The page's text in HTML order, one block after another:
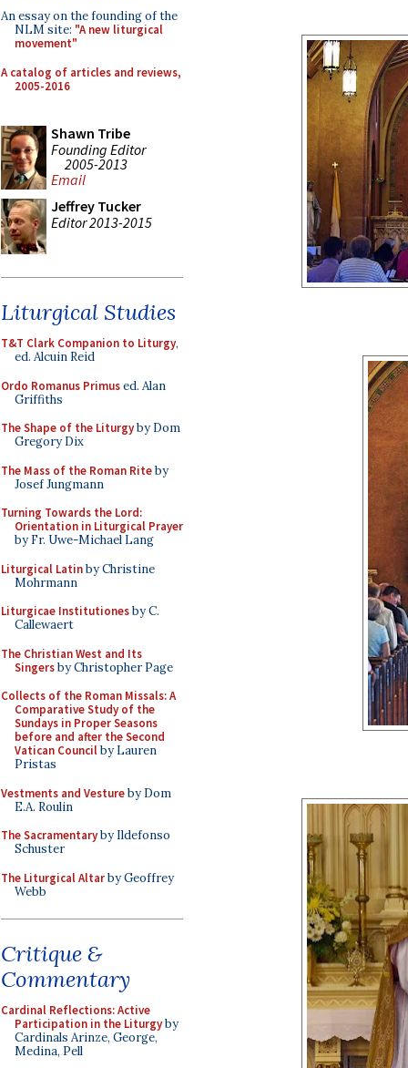
An essay on the founding of the
NLM site: "A new liturgical
movement"
A catalog of articles and reviews,
2005-2016
Shawn Tribe
Founding Editor
2005-2013
Email
Jeffrey Tucker
Editor 2013-2015
Liturgical Studies
T&T Clark Companion to Liturgy,
ed. Alcuin Reid
Ordo Romanus Primused. Alan
Griffiths
The Shape of the Liturgyby Dom
Gregory Dix
The Mass of the Roman Riteby
Josef Jungmann
Turning Towards the Lord:
Orientation in Liturgical Prayer
by Fr. Uwe-Michael Lang
Liturgical Latinby Christine
Mohrmann
Liturgicae Institutionesby C.
Callewaert
The Christian West and Its
Singersby Christopher Page
Collects of the Roman Missals: A
Comparative Study of the
Sundays in Proper Seasons
before and after the Second
Vatican Councilby Lauren
Pristas
Vestments and Vestureby Dom
E.A. Roulin
The Sacramentaryby Ildefonso
Schuster
The Liturgical Altarby Geoffrey
Webb
Critique &
Commentary
Cardinal Reflections: Active
Participation in the Liturgyby
Cardinals Arinze, George,
Medina, Pell